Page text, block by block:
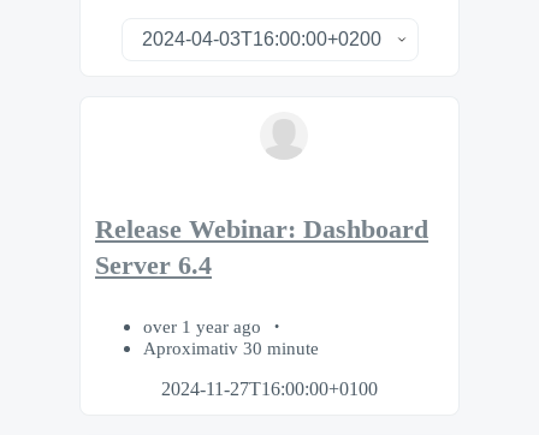
Release Webinar: Dashboard
Server 6.4
over 1 year ago
Aproximativ 30 minute
2024-11-27T16:00:00+0100